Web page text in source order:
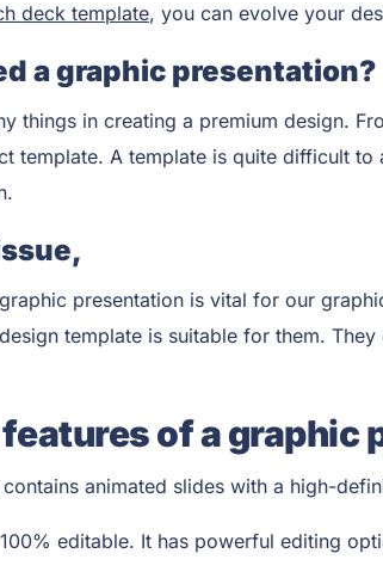
deck template, you can evolve your
a graphic presentation?
things in creating a premium design.
template. A template is quite difficult
presentation is vital for our
template is suitable for them.
of a graphic
animated slides with a high-
editable. It has powerful editing